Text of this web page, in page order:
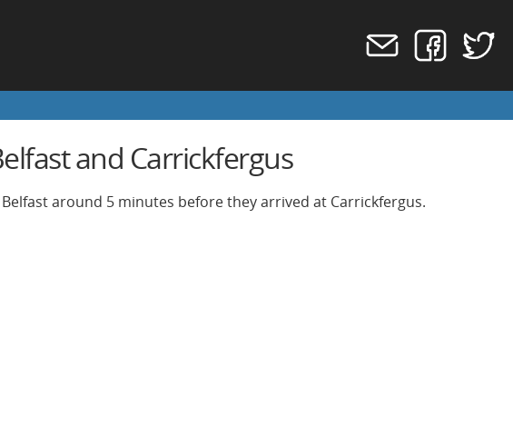
and Carrickfergus
around 5 minutes before they arrived at Carrickfergus.